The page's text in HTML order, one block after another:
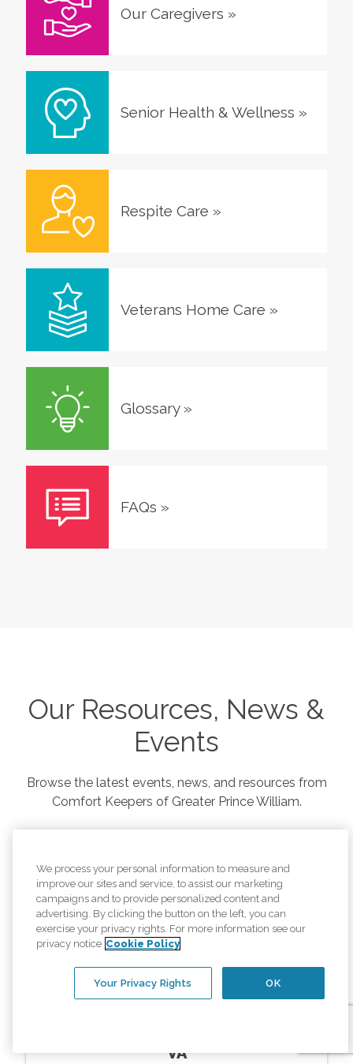
Our Caregivers »
Senior Health & Wellness »
Respite Care »
Veterans Home Care »
Glossary»
FAQs »
Our Resources, News &
Events
Browse the latest events, news, and resources from
Comfort Keepers of Greater Prince William.
Resources
VA
We process your personal information to measure and
improve our sites and service, to assist our marketing
campaigns and to provide personalized content and
advertising. By clicking the button on the left, you can
exercise your privacy rights. For more information see our
privacy notice Cookie Policy
OK
Your Privacy Rights